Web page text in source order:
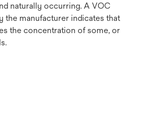
naturally occurring. A VOC
the manufacturer indicates that
the concentration of some, or